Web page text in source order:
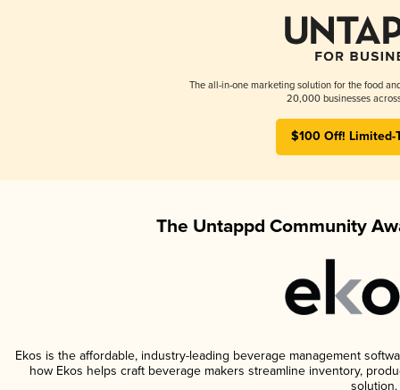
The all-in-one marketing solution for the food
20,000 businesses
$100 Off! Limited-
The Untappd Community
Ekos is the affordable, industry-leading beverage management
how Ekos helps craft beverage makers streamline inventory,
solution.